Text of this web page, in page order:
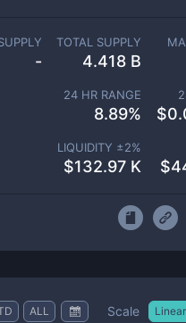
-
TOTAL SUPPLY
4.418 B
24 HR RANGE
8.89% $
LIQUIDITY ±2%
$132.97 K $
ALL Scale Linear